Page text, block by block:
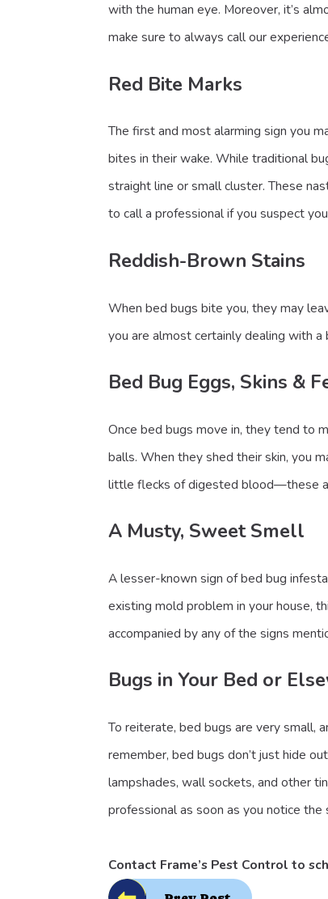
with the human eye. Moreover, it’s
make sure to always call our
Red Bite Marks
The first and most alarming sign you
bites in their wake. While traditional
straight line or small cluster. These
to call a professional if you suspect
Reddish-Brown Stains
When bed bugs bite you, they may
you are almost certainly dealing with a
Bed Bug Eggs, Skins &
Once bed bugs move in, they tend to
balls. When they shed their skin, you
little flecks of digested blood—these
A Musty, Sweet Smell
A lesser-known sign of bed bug
existing mold problem in your house,
accompanied by any of the signs
Bugs in Your Bed or
To reiterate, bed bugs are very small,
remember, bed bugs don’t just hide
lampshades, wall sockets, and other
professional as soon as you notice the
Contact Frame’s Pest Controlto